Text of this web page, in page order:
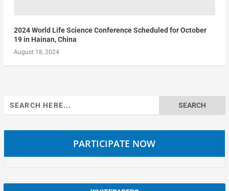
2024 World Life Science Conference Scheduled for October
19 in Hainan, China
August 18, 2024
Search
for:
PARTICIPATE NOW